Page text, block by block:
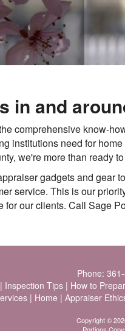
in and
comprehensive know-
institutions need for
we're more than ready
gadgets and gear
service. This is our
for our clients. Call Sage
Phone:
| Inspection Tips | How to
| Home | Appraiser
Copyright ©